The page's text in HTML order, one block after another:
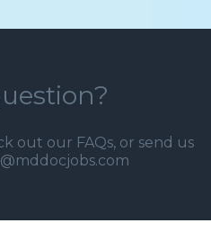
out our FAQs, or send us